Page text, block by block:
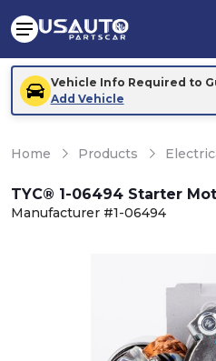
Vehicle Info Required to
Add Vehicle
Home Products
TYC® 1-06494 Starter
Manufacturer #1-06494